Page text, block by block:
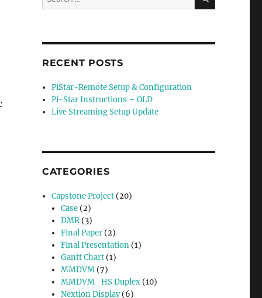
for:
RECENT POSTS
PiStar-Remote Setup & Configuration
Pi-Star Instructions – OLD
Live Streaming Setup Update
CATEGORIES
Capstone Project (20)
Case (2)
DMR(3)
Final Paper (2)
Final Presentation (1)
Gantt Chart (1)
MMDVM (7)
MMDVM_HS Duplex (10)
Nextion Display(6)